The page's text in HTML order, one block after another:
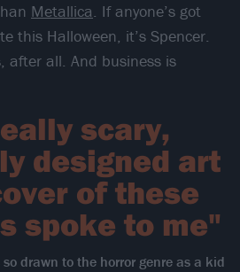
Metallica. If anyone’s got
this Halloween, it’s Spencer.
after all. And business is
scary,
designed art
of these
spoke to me"
drawn to the horror genre as a kid